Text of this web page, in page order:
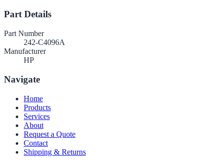
Part Details
Part Number
242-C4096A
Manufacturer
HP
Navigate
Home
Products
Services
About
Request a Quote
Contact
Shipping & Returns